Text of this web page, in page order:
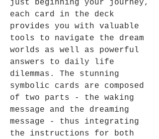
just beginning your journey,
each card in the deck
provides you with valuable
tools to navigate the dream
worlds as well as powerful
answers to daily life
dilemmas. The stunning
symbolic cards are composed
of two parts - the waking
message and the dreaming
message - thus integrating
the instructions for both